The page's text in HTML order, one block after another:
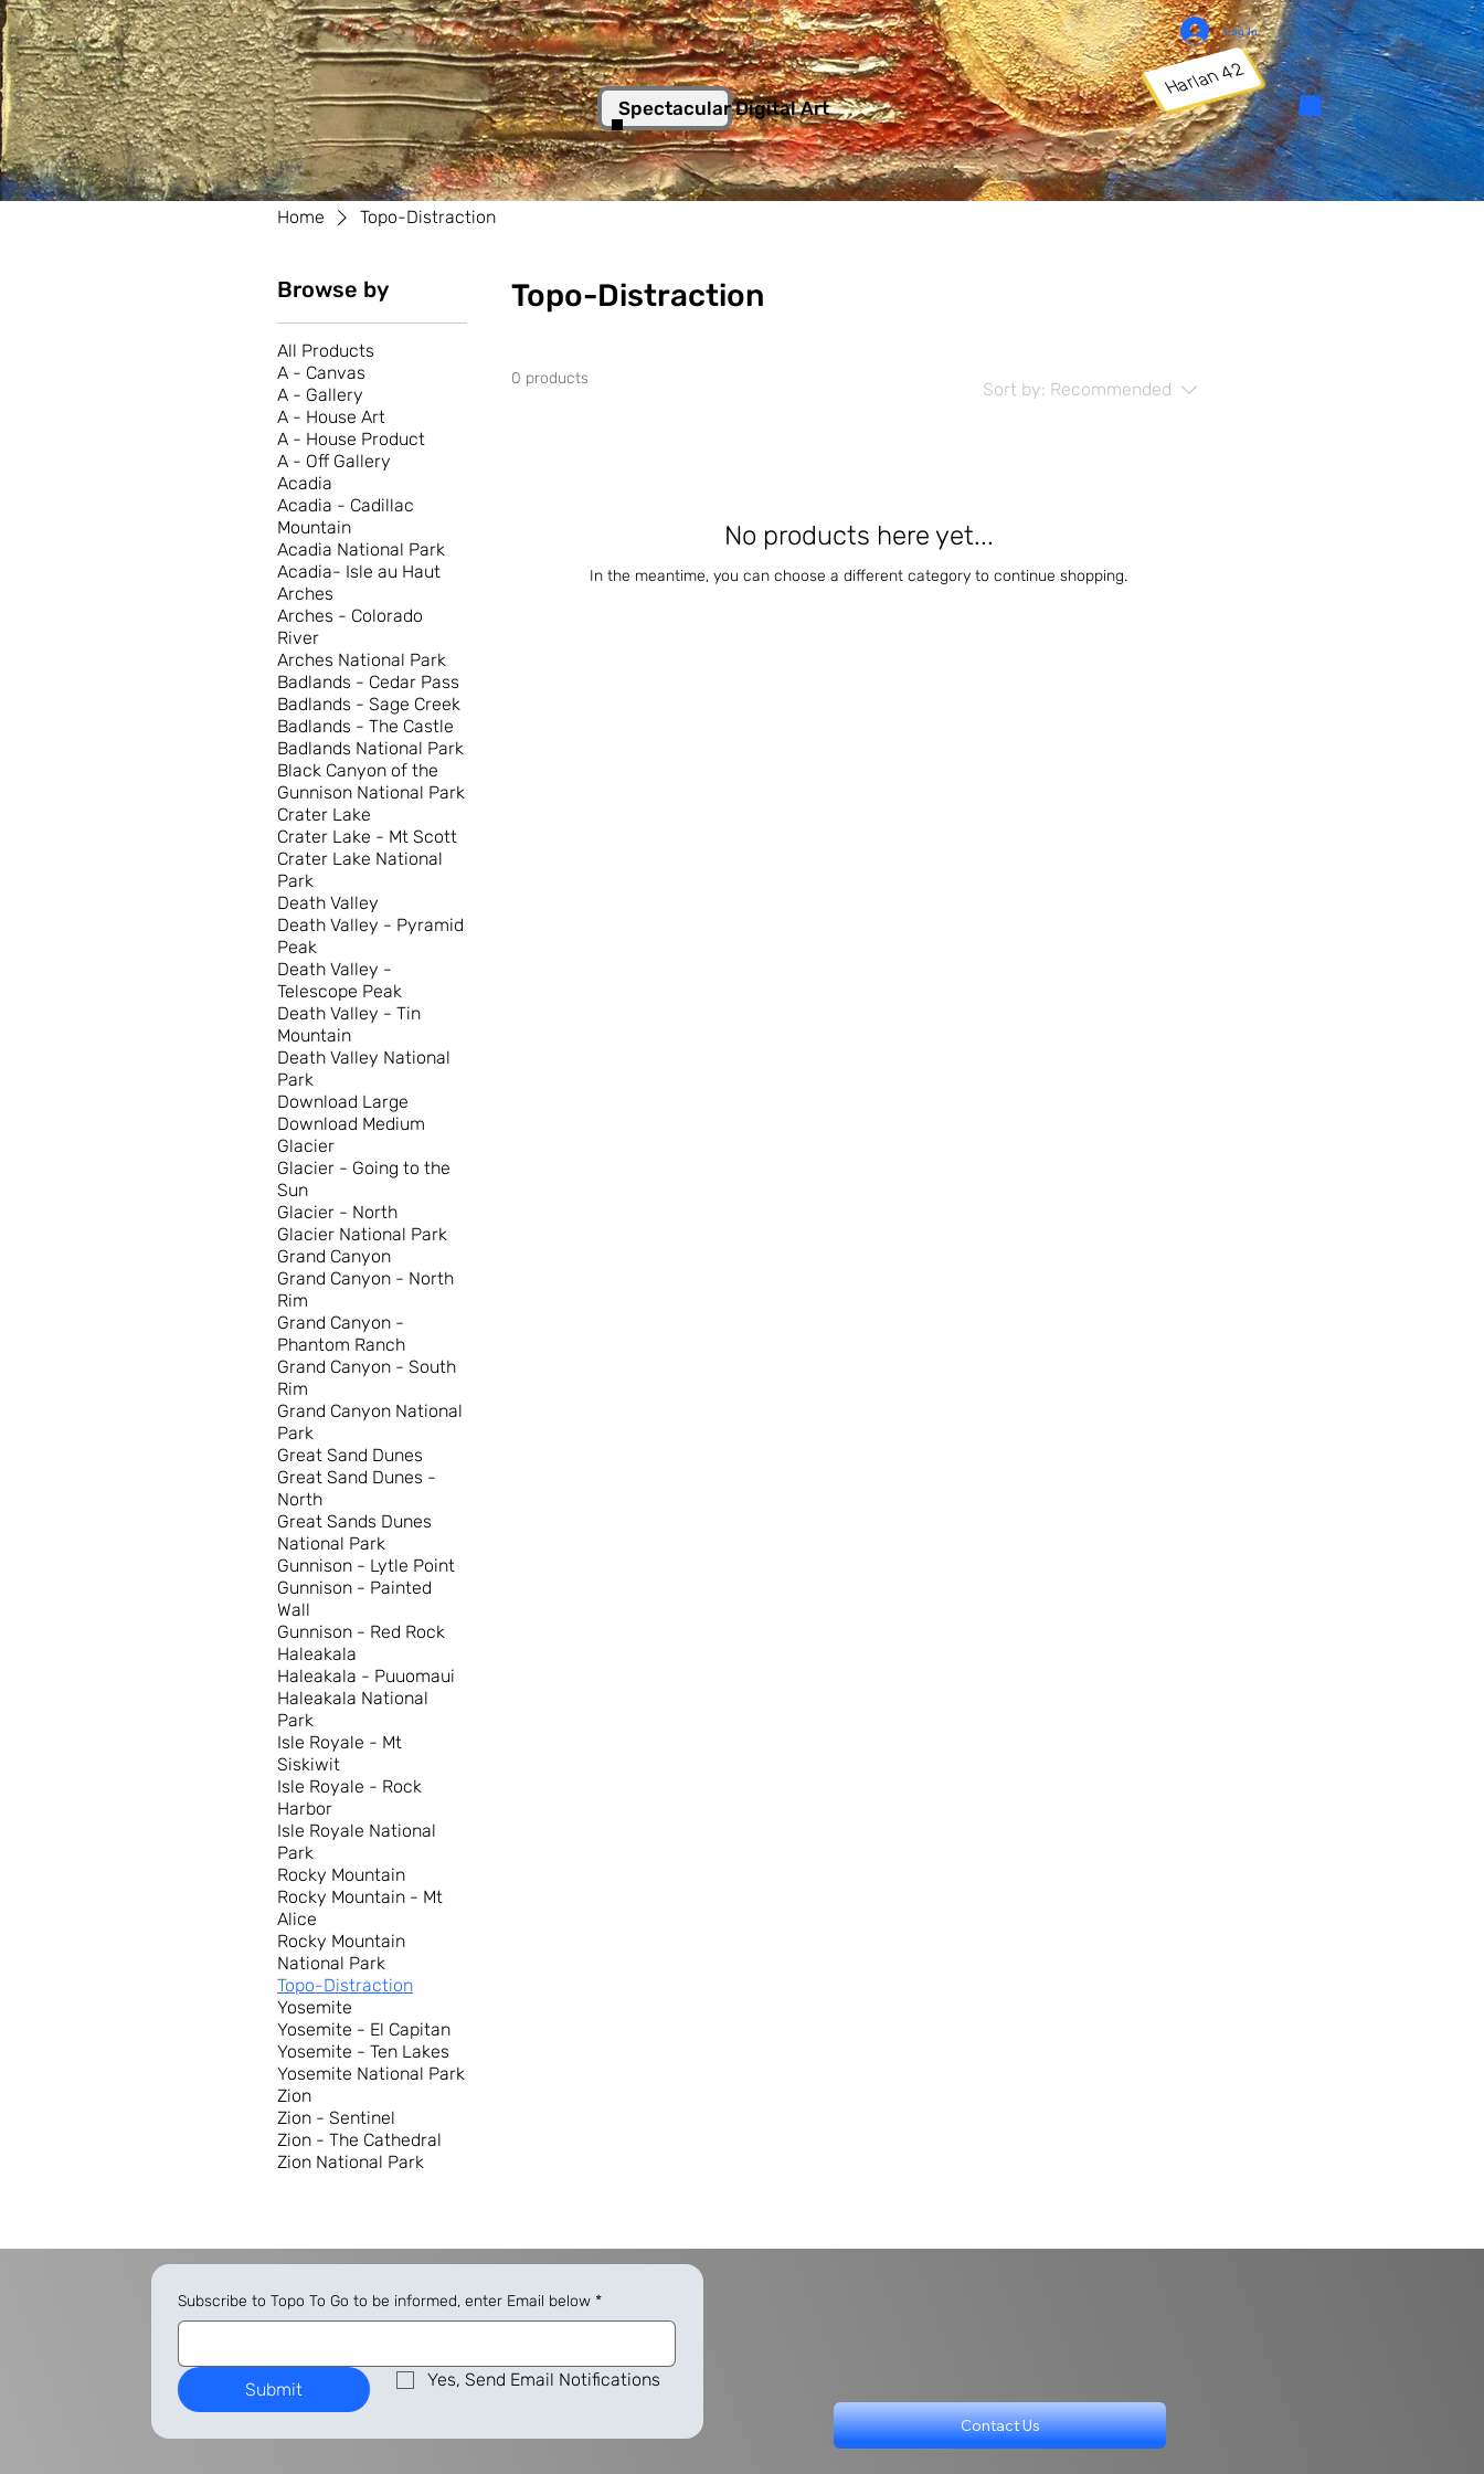
Spectacular Digital Art
Log In
Harlan 42
Home Topo-Distraction
Browse by
All Products
A - Canvas
A - Gallery
A - House Art
A - House Product
A - Off Gallery
Acadia
Acadia - Cadillac
Mountain
Acadia National Park
Acadia- Isle au Haut
Arches
Arches - Colorado
River
Arches National Park
Badlands - Cedar Pass
Badlands - Sage Creek
Badlands - The Castle
Badlands National Park
Black Canyon of the
Gunnison National Park
Crater Lake
Crater Lake - Mt Scott
Crater Lake National
Park
Death Valley
Death Valley - Pyramid
Peak
Death Valley -
Telescope Peak
Death Valley - Tin
Mountain
Death Valley National
Park
Download Large
Download Medium
Glacier
Glacier - Going to the
Sun
Glacier - North
Glacier National Park
Grand Canyon
Grand Canyon - North
Rim
Grand Canyon -
Phantom Ranch
Grand Canyon - South
Rim
Grand Canyon National
Park
Great Sand Dunes
Great Sand Dunes -
North
Great Sands Dunes
National Park
Gunnison - Lytle Point
Gunnison - Painted
Wall
Gunnison - Red Rock
Haleakala
Haleakala - Puuomaui
Haleakala National
Park
Isle Royale - Mt
Siskiwit
Isle Royale - Rock
Harbor
Isle Royale National
Park
Rocky Mountain
Rocky Mountain - Mt
Alice
Rocky Mountain
National Park
Topo-Distraction
Yosemite
Yosemite - El Capitan
Yosemite - Ten Lakes
Yosemite National Park
Zion
Zion - Sentinel
Zion - The Cathedral
Zion National Park
Topo-Distraction
0 products
Sort by: Recommended
No products here yet...
In the meantime, you can choose a different category to continue shopping.
Subscribe to Topo To Go to be informed, enter Email below *
Submit Yes, Send Email Notifications
Contact Us